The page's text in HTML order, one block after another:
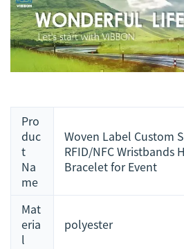
Pro
duc
t
Na
me
Woven Label Custom
RFID/NFC Wristbands
Bracelet for Event
Mat
eria
l
polyester